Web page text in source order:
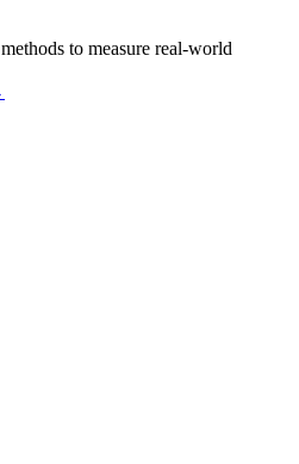
to measure real-world